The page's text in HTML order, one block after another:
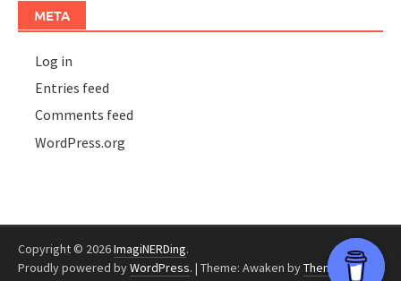
META
Log in
Entries feed
Comments feed
WordPress.org
Copyright © 2026ImagiNERDing.
Proudly powered byWordPress. | Theme: Awaken byThemezHut.